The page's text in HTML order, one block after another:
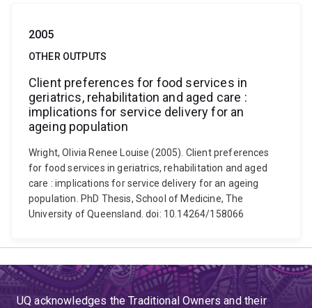
2005
OTHER OUTPUTS
Client preferences for food services in
geriatrics, rehabilitation and aged care :
implications for service delivery for an
ageing population
Wright, Olivia Renee Louise (2005). Client preferences
for food services in geriatrics, rehabilitation and aged
care : implications for service delivery for an ageing
population. PhD Thesis, School of Medicine, The
University of Queensland. doi: 10.14264/158066
UQ acknowledges the Traditional Owners and their